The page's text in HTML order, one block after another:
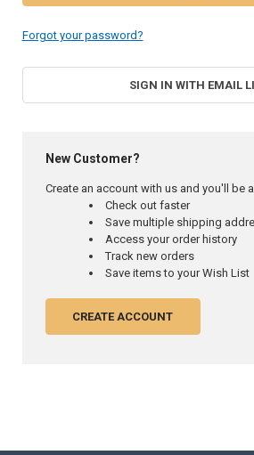
Forgot your password?
SIGN IN WITH EMAIL
New Customer?
Create an account with us and you'll be
Check out faster
Save multiple shipping
Access your order history
Track new orders
Save items to your Wish List
CREATE ACCOUNT